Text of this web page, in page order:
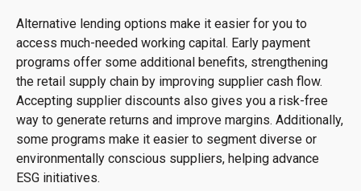
Alternative lending options make it easier for you to
access much-needed working capital. Early payment
programs offer some additional benefits, strengthening
the retail supply chain by improving supplier cash flow.
Accepting supplier discounts also gives you a risk-free
way to generate returns and improve margins. Additionally,
some programs make it easier to segment diverse or
environmentally conscious suppliers, helping advance
ESG initiatives.